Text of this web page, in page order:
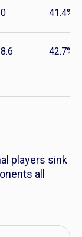
41.4%
42.7%
players sink
all